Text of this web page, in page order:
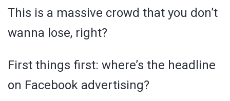
This is a massive crowd that you don’t
wanna lose, right?
First things first: where’s the headline
on Facebook advertising?